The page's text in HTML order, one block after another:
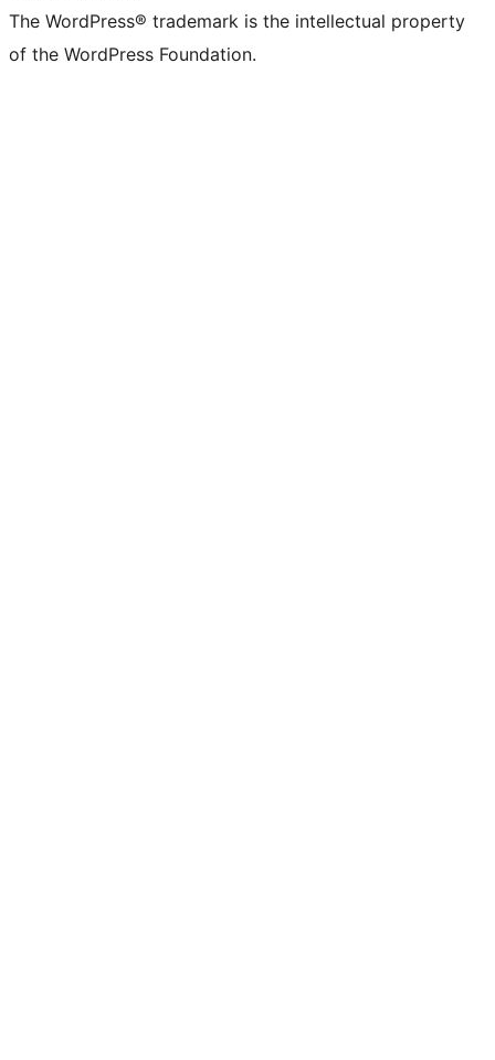
The WordPress® trademark is the intellectual property
of the WordPress Foundation.